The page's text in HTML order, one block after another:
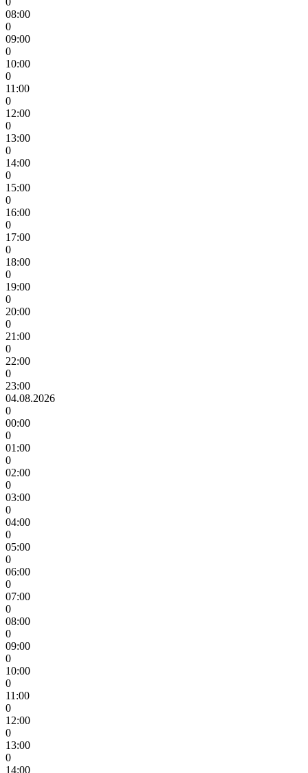
08:00
0
09:00
0
10:00
0
11:00
0
12:00
0
13:00
0
14:00
0
15:00
0
16:00
0
17:00
0
18:00
0
19:00
0
20:00
0
21:00
0
22:00
0
23:00
04.08.2026
0
00:00
0
01:00
0
02:00
0
03:00
0
04:00
0
05:00
0
06:00
0
07:00
0
08:00
0
09:00
0
10:00
0
11:00
0
12:00
0
13:00
0
14:00